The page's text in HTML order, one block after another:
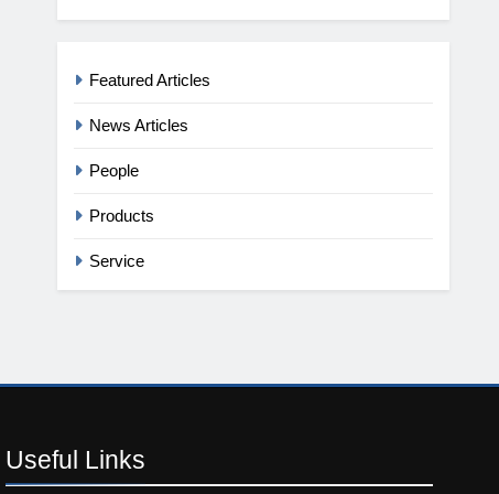
Featured Articles
News Articles
People
Products
Service
Useful Links